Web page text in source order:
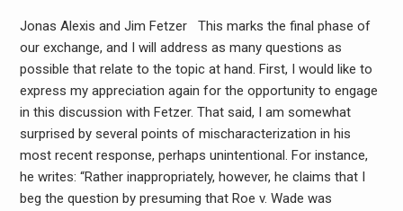
Jonas Alexis and Jim Fetzer This marks the final phase of
our exchange, and I will address as many questions as
possible that relate to the topic at hand. First, I would like to
express my appreciation again for the opportunity to engage
in this discussion with Fetzer. That said, I am somewhat
surprised by several points of mischaracterization in his
most recent response, perhaps unintentional. For instance,
he writes: “Rather inappropriately, however, he claims that I
beg the question by presuming that Roe v. Wade was